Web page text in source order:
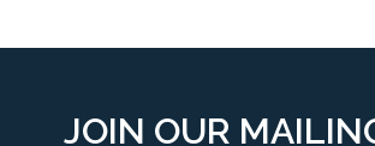
JOIN OUR